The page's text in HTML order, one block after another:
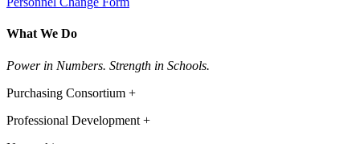
What We Do
Power in Numbers. Strength in Schools.
Purchasing Consortium +
Professional Development +